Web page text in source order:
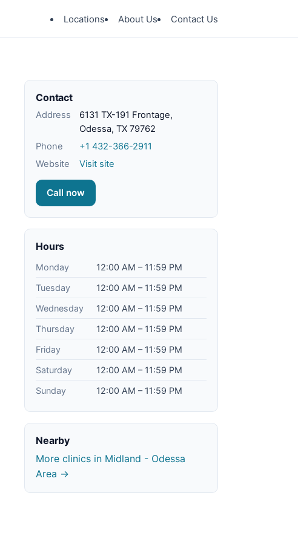
Locations About Us Contact Us
Contact
Address
6131 TX-191 Frontage,
Odessa, TX 79762
Phone
+1 432-366-2911
Website
Visit site
Call now
Hours
Monday
12:00 AM – 11:59 PM
Tuesday
12:00 AM – 11:59 PM
Wednesday
12:00 AM – 11:59 PM
Thursday
12:00 AM – 11:59 PM
Friday
12:00 AM – 11:59 PM
Saturday
12:00 AM – 11:59 PM
Sunday
12:00 AM – 11:59 PM
Nearby
More clinics in Midland - Odessa
Area →